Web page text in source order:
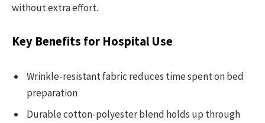
without extra effort.
Key Benefits for Hospital Use
Wrinkle-resistant fabric reduces time spent on bed
preparation
Durable cotton-polyester blend holds up through